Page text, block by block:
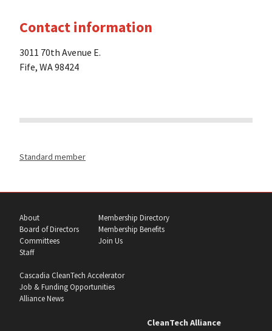
Contact information
3011 70th Avenue E.
Fife, WA 98424
Standard member
About
Board of Directors
Committees
Staff
Membership Directory
Membership Benefits
Join Us
Cascadia CleanTech Accelerator
Job & Funding Opportunities
Alliance News
CleanTech Alliance